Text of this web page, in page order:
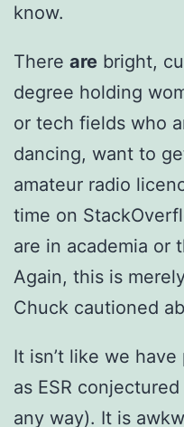
know.
There are bright,
degree holding
or tech fields who
dancing, want to
amateur radio
time on
are in academia or
Again, this is
Chuck cautioned
It isn’t like we
as ESR
any way). It is